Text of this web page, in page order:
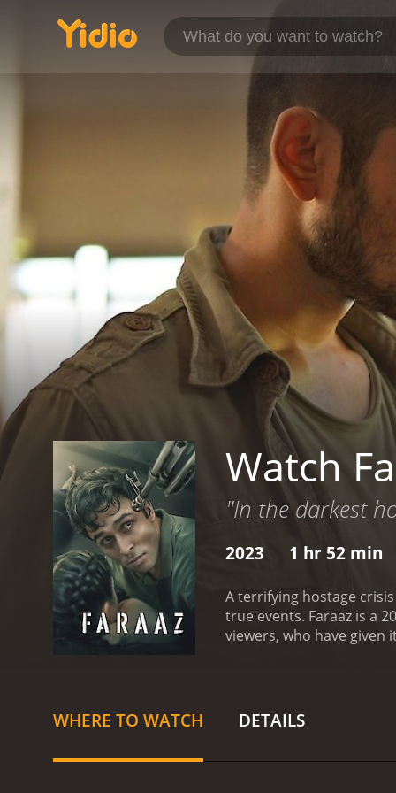
Watch
"In the darkest
2023 1 hr 52 min
A terrifying hostage
true events. Faraaz is a 2023
viewers, who have given
WHERE TO WATCH DETAILS